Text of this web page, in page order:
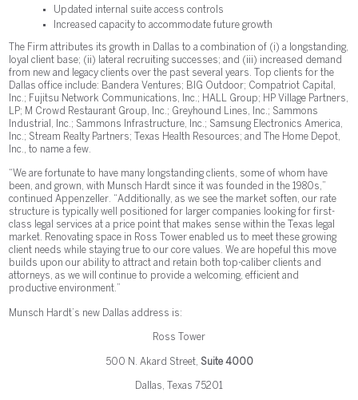
Updated internal suite access controls
Increased capacity to accommodate future growth
The Firm attributes its growth in Dallas to a combination of (i) a longstanding,
loyal client base; (ii) lateral recruiting successes; and (iii) increased demand
from new and legacy clients over the past several years. Top clients for the
Dallas office include: Bandera Ventures; BIG Outdoor; Compatriot Capital,
Inc.; Fujitsu Network Communications, Inc.; HALL Group; HP Village Partners,
LP; M Crowd Restaurant Group, Inc.; Greyhound Lines, Inc.; Sammons
Industrial, Inc.; Sammons Infrastructure, Inc.; Samsung Electronics America,
Inc.; Stream Realty Partners; Texas Health Resources; and The Home Depot,
Inc., to name a few.
“We are fortunate to have many longstanding clients, some of whom have
been, and grown, with Munsch Hardt since it was founded in the 1980s,”
continued Appenzeller. “Additionally, as we see the market soften, our rate
structure is typically well positioned for larger companies looking for first-
class legal services at a price point that makes sense within the Texas legal
market. Renovating space in Ross Tower enabled us to meet these growing
client needs while staying true to our core values. We are hopeful this move
builds upon our ability to attract and retain both top-caliber clients and
attorneys, as we will continue to provide a welcoming, efficient and
productive environment.”
Munsch Hardt’s new Dallas address is:
Ross Tower
500 N. Akard Street, Suite 4000
Dallas, Texas 75201